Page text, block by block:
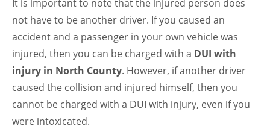
It is important to note that the injured person does
not have to be another driver. If you caused an
accident and a passenger in your own vehicle was
injured, then you can be charged with a DUI with
injury in North County. However, if another driver
caused the collision and injured himself, then you
cannot be charged with a DUI with injury, even if you
were intoxicated.